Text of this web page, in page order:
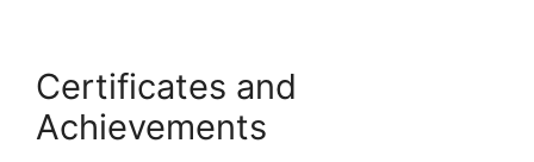
Certificates and
Achievements